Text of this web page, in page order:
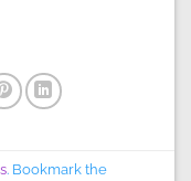
. Bookmark the